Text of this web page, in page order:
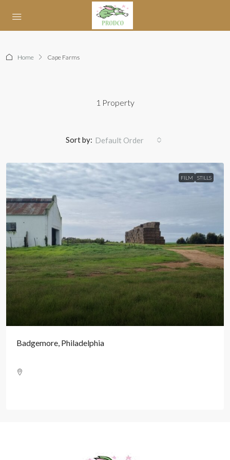
Home Cape Farms
1 Property
Sort by: Default Order
FILM STILLS
Badgemore, Philadelphia